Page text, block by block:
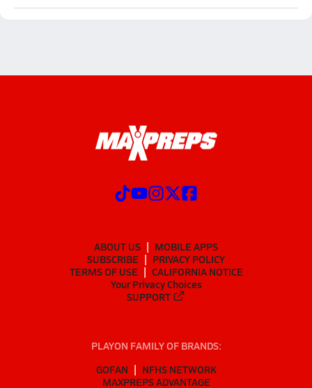
ABOUT US
MOBILE APPS
SUBSCRIBE
PRIVACY POLICY
TERMS OF USE
CALIFORNIA NOTICE
Your Privacy Choices
SUPPORT
PLAYON FAMILY OF BRANDS:
GOFAN
NFHS NETWORK
MAXPREPS ADVANTAGE